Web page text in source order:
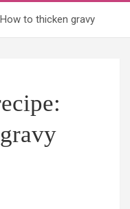
to thicken gravy